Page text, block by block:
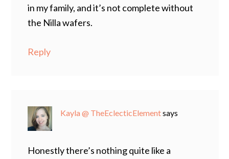
in my family, and it’s not complete without
the Nilla wafers.
Reply
Kayla @ TheEclecticElementsays
Honestly there’s nothing quite like a